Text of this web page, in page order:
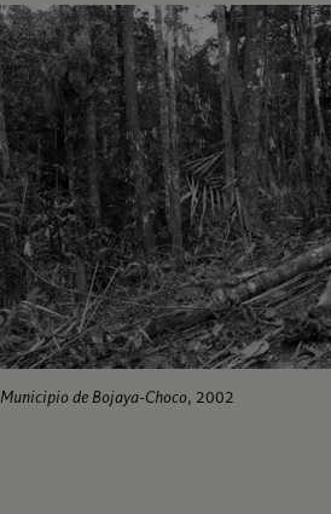
Municipio de Bojaya-Choco, 2002